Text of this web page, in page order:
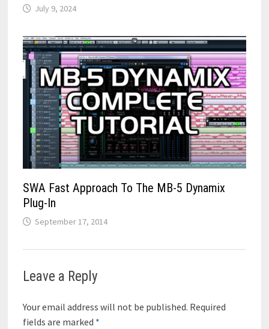
July 9, 2024
SWA Fast Approach To The MB-5 Dynamix
Plug-In
September 17, 2014
Leave a Reply
Your email address will not be published. Required
fields are marked *